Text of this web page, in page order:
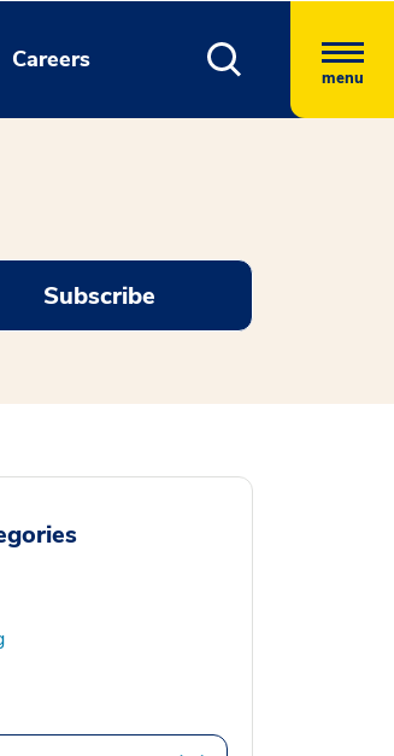
Careers
menu
Subscribe